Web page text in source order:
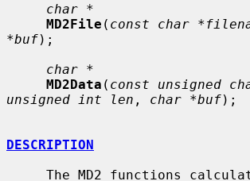
char *
MD2File ( const char
*buf);
char *
MD2Data ( const unsigned
unsigned int len , char *buf);
DESCRIPTION